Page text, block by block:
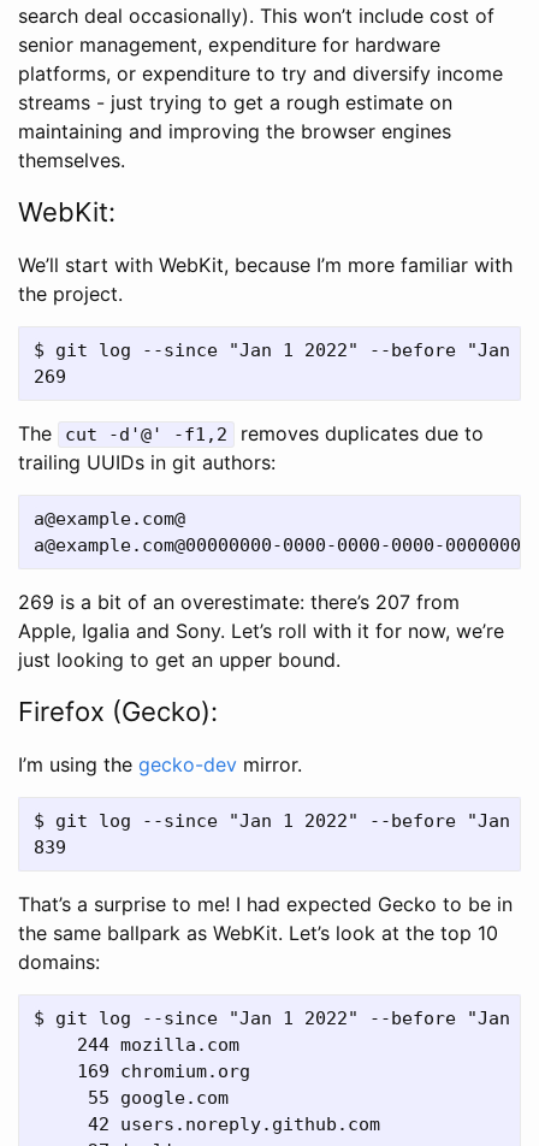
search deal occasionally). This won’t include cost of
senior management, expenditure for hardware
platforms, or expenditure to try and diversify income
streams - just trying to get a rough estimate on
maintaining and improving the browser engines
themselves.
WebKit:
We’ll start with WebKit, because I’m more familiar with
the project.
$ git log --since "Jan 1 2022" --before "Jan
The cut -d'@' -f1,2
removes duplicates due to
trailing UUIDs in git authors:
a@example.com
a@example.com
269 is a bit of an overestimate: there’s 207 from
Apple, Igalia and Sony. Let’s roll with it for now, we’re
just looking to get an upper bound.
Firefox (Gecko):
I’m using the gecko-dev mirror.
$ git log --since "Jan 1 2022" --before "Jan
That’s a surprise to me! I had expected Gecko to be in
the same ballpark as WebKit. Let’s look at the top 10
domains:
$ git log --since "Jan 1 2022" --before
    244 mozilla.com
    169 chromium.org
     55 google.com
     42 users.noreply.github.com